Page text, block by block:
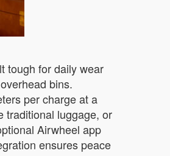
tough for daily wear
bins.
per charge at a
traditional luggage, or
Airwheel app
ensures peace